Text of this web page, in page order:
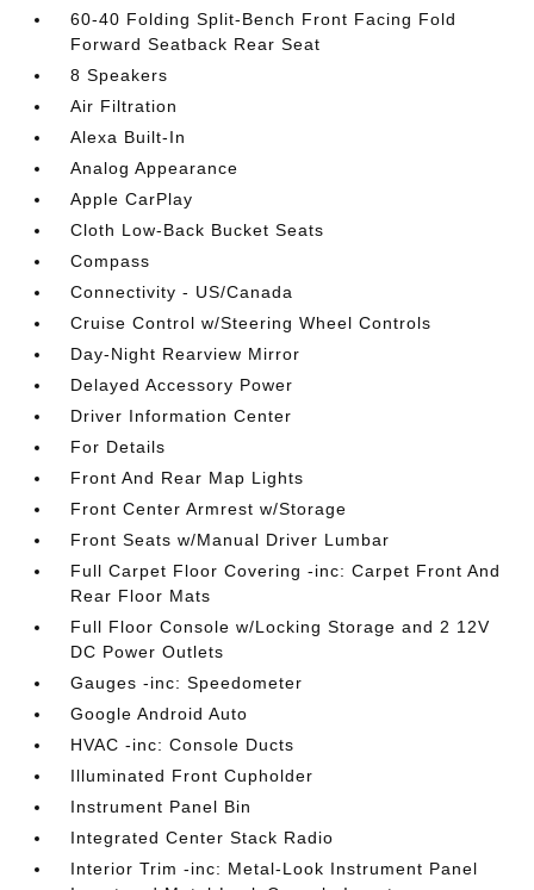
60-40 Folding Split-Bench Front Facing Fold
Forward Seatback Rear Seat
8 Speakers
Air Filtration
Alexa Built-In
Analog Appearance
Apple CarPlay
Cloth Low-Back Bucket Seats
Compass
Connectivity - US/Canada
Cruise Control w/Steering Wheel Controls
Day-Night Rearview Mirror
Delayed Accessory Power
Driver Information Center
For Details
Front And Rear Map Lights
Front Center Armrest w/Storage
Front Seats w/Manual Driver Lumbar
Full Carpet Floor Covering -inc: Carpet Front And
Rear Floor Mats
Full Floor Console w/Locking Storage and 2 12V
DC Power Outlets
Gauges -inc: Speedometer
Google Android Auto
HVAC -inc: Console Ducts
Illuminated Front Cupholder
Instrument Panel Bin
Integrated Center Stack Radio
Interior Trim -inc: Metal-Look Instrument Panel